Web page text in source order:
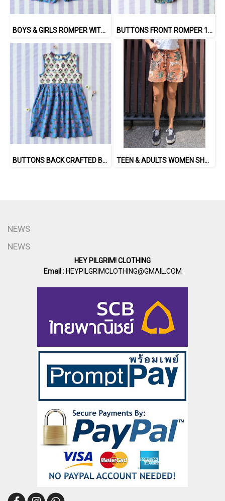
BOYS & GIRLS ROMPER WITH SNAP BUTTONS AT CROTCH 100 % IMPORTED COTTON FABRIC,HAND-PRINTED BY INDIAN ARTISTS -SEWN BY THAI ARTISANS. 100％輸入コットン生地、インド人アーティストによる手染め、タイ人職人による縫製 BUTTONS FRONT ROMPER 100% COTTON, HAND- CARVED WOODBLOCK PRINT BY AN INDIAN ARTIST 綿100％、インド人による手彫りの木版画。
BUTTONS BACK CRAFTED BOHO DRESS 100% COTTON INDIA HAND BLOCK PRINTED TEEN & ADULTS WOMEN SHORTS PANTS ELASTIC WAISTBAND 100% COTTON INDIAN HAND SCREEN PRINTED
NEWS
NEWS
HEY PILGRIM! CLOTHING
Email :HEYPILGRIMCLOTHING@GMAIL.COM